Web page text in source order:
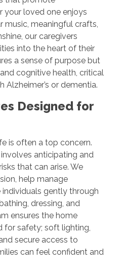
your loved one enjoys
music, meaningful crafts,
our caregivers
into the heart of their
a sense of purpose but
cognitive health, critical
Alzheimer’s or dementia.
Designed for
is often a top concern.
anticipating and
that can arise. We
help manage
gently through
dressing, and
ensures the home
for safety; soft lighting,
secure access to
can feel confident and